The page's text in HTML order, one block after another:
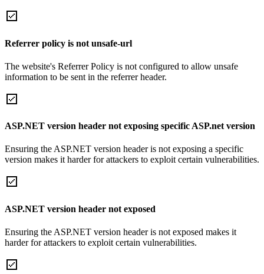
Referrer policy is not unsafe-url
The website's Referrer Policy is not configured to allow unsafe
information to be sent in the referrer header.
ASP.NET version header not exposing specific ASP.net version
Ensuring the ASP.NET version header is not exposing a specific
version makes it harder for attackers to exploit certain vulnerabilities.
ASP.NET version header not exposed
Ensuring the ASP.NET version header is not exposed makes it
harder for attackers to exploit certain vulnerabilities.